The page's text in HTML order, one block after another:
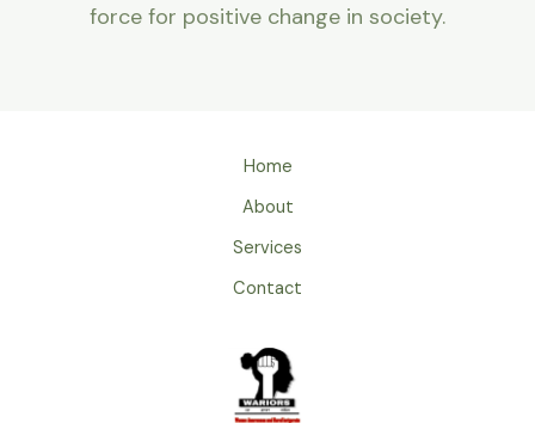
force for positive change in society.
Home
About
Services
Contact